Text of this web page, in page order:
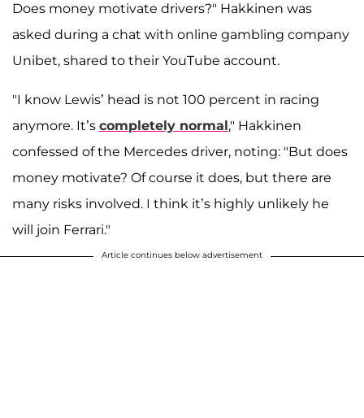
Does money motivate drivers?" Hakkinen was
asked during a chat with online gambling company
Unibet, shared to their YouTube account.
"I know Lewis’ head is not 100 percent in racing
anymore. It’s completely normal," Hakkinen
confessed of the Mercedes driver, noting: "But does
money motivate? Of course it does, but there are
many risks involved. I think it’s highly unlikely he
will join Ferrari."
Article continues below advertisement